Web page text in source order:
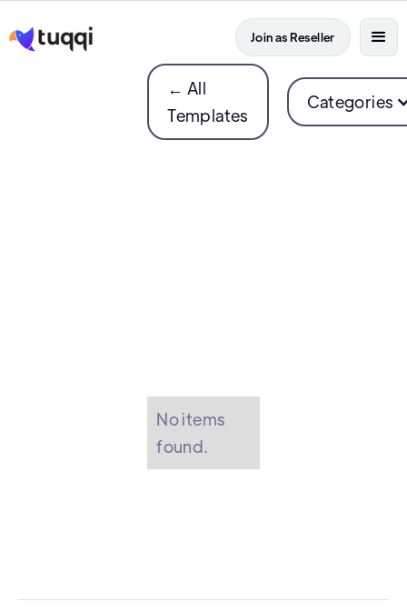
Join as Reseller
← All
Templates
Categories
No items
found.